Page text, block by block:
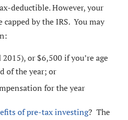
deductible. However, your
by the IRS. You may
or $6,500 if you’re age
of the year; or
for the year
of pre-tax investing? The